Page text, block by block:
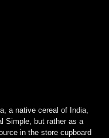
a native cereal of India,
Simple, but rather as a
in the store cupboard